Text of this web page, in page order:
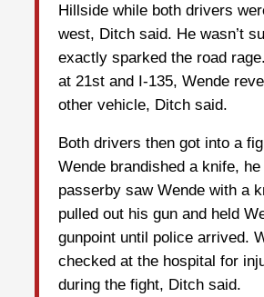
Hillside while both drivers
west, Ditch said. He wasn’t
exactly sparked the road
at 21st and I-135, Wende
other vehicle, Ditch said.
Both drivers then got into a
Wende brandished a knife, he
passerby saw Wende with a
pulled out his gun and held
gunpoint until police arrived.
checked at the hospital for
during the fight, Ditch said.